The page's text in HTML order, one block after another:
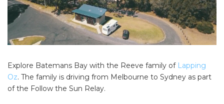
Explore Batemans Bay with the Reeve family of Lapping
Oz. The family is driving from Melbourne to Sydney as part
of the Follow the Sun Relay.